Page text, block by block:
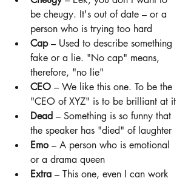
be cheugy. It's out of date – or a
person who is trying too hard
Cap – Used to describe something
fake or a lie. "No cap" means,
therefore, "no lie"
CEO – We like this one. To be the
"CEO of XYZ" is to be brilliant at it
Dead – Something is so funny that
the speaker has "died" of laughter
Emo – A person who is emotional
or a drama queen
Extra – This one, even I can work